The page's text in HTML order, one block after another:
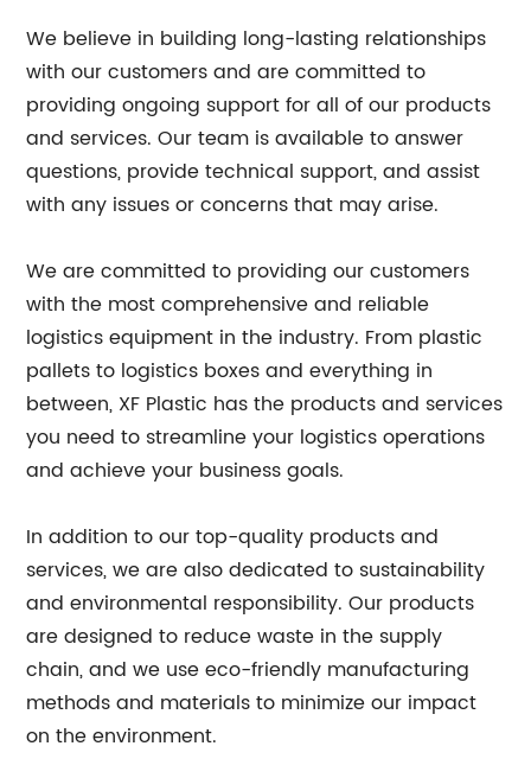
We believe in building long-lasting relationships
with our customers and are committed to
providing ongoing support for all of our products
and services. Our team is available to answer
questions, provide technical support, and assist
with any issues or concerns that may arise.
We are committed to providing our customers
with the most comprehensive and reliable
logistics equipment in the industry. From plastic
pallets to logistics boxes and everything in
between, XF Plastic has the products and services
you need to streamline your logistics operations
and achieve your business goals.
In addition to our top-quality products and
services, we are also dedicated to sustainability
and environmental responsibility. Our products
are designed to reduce waste in the supply
chain, and we use eco-friendly manufacturing
methods and materials to minimize our impact
on the environment.